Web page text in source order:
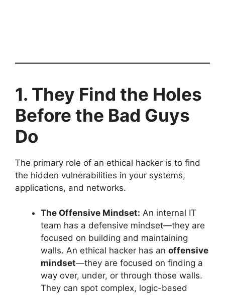
1. They Find the Holes
Before the Bad Guys
Do
The primary role of an ethical hacker is to find
the hidden vulnerabilities in your systems,
applications, and networks.
The Offensive Mindset: An internal IT
team has a defensive mindset—they are
focused on building and maintaining
walls. An ethical hacker has an offensive
mindset—they are focused on finding a
way over, under, or through those walls.
They can spot complex, logic-based